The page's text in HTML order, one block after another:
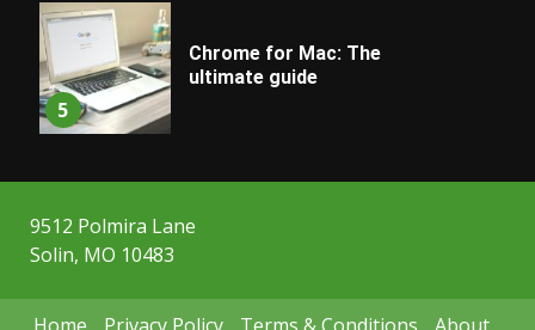
5
Chrome for Mac: The
ultimate guide
9512 Polmira Lane
Solin, MO 10483